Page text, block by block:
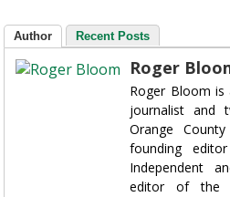
Author Recent Posts
Roger
Roger Bloom is
journalist and
Orange
founding
Independent
editor of the